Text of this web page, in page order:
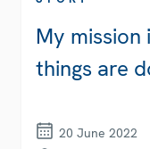
My mission
things are
20 June 2022